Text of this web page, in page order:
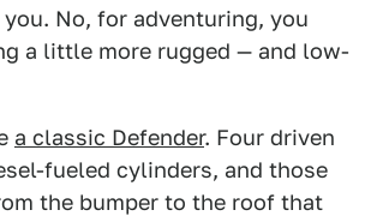
No, for adventuring, you
a little more rugged — and low-
a classic Defender. Four driven
fueled cylinders, and those
the bumper to the roof that